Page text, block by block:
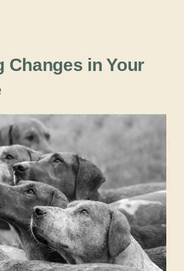
Changes in Your